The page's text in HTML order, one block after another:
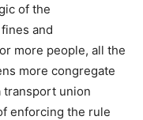
of the
and
more people, all the
more congregate
transport union
enforcing the rule